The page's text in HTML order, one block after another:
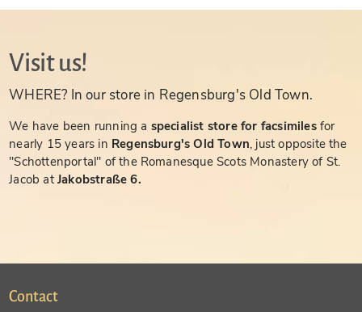
Visit us!
WHERE? In our store in Regensburg's Old Town.
We have been running a specialist store for facsimiles for
nearly 15 years in Regensburg's Old Town, just opposite the
"Schottenportal" of the Romanesque Scots Monastery of St.
Jacob atJakobstraße 6.
Contact